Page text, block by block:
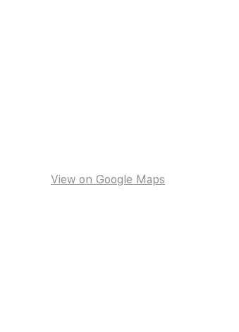
View on Google Maps